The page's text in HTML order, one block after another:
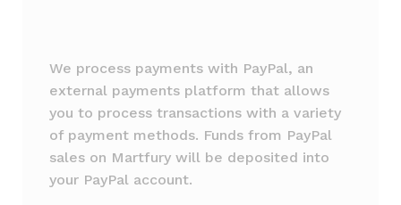
We process payments with PayPal, an
external payments platform that allows
you to process transactions with a variety
of payment methods. Funds from PayPal
sales on Martfury will be deposited into
your PayPal account.